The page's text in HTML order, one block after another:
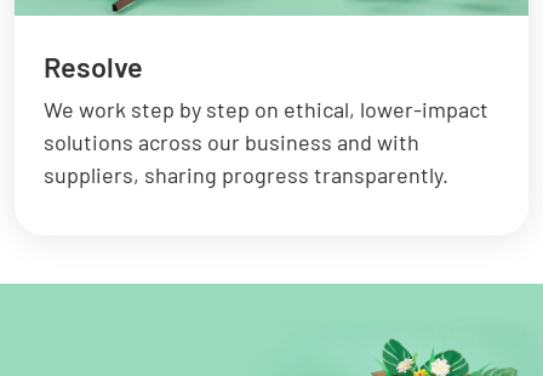
Resolve
We work step by step on ethical, lower-impact
solutions across our business and with
suppliers, sharing progress transparently.